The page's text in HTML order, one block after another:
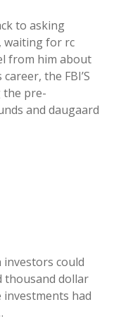
to asking
waiting for rc
from him about
the FBI’S
the pre-
and daugaard
could
thousand dollar
investments had